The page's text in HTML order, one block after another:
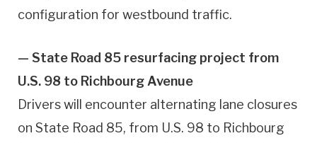
configuration for westbound traffic.
— State Road 85 resurfacing project from
U.S. 98 to Richbourg Avenue
Drivers will encounter alternating lane closures
on State Road 85, from U.S. 98 to Richbourg